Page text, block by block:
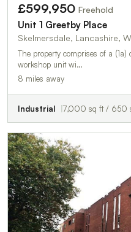
£599,950 Freehold
Unit 1 Greetby Place
Skelmersdale, Lancashire,
The property comprises of a (1a)
workshop unit wi…
8 miles away
Industrial 7,000 sq ft / 650